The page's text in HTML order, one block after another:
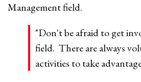
Management field.
"Don't be afraid to get
field. There are always
activities to take